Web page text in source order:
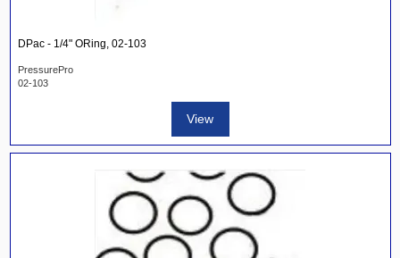
DPac - 1/4" ORing, 02-103
PressurePro
02-103
View